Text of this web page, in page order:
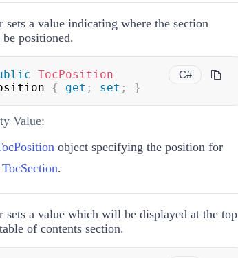
sets a value indicating where the section
be positioned.
C#
TocPosition
{ get ; set ; }
Value:
object specifying the position for
TocSection.
sets a value which will be displayed at the top
of contents section.